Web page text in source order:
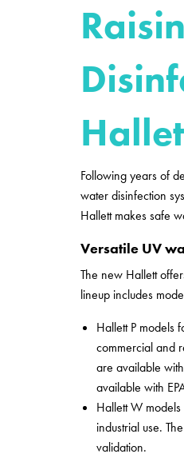
Following years of
water disinfection
Hallett makes safe
Versatile UV
The new Hallett
lineup includes
Hallett P models
commercial and
are available
available with
Hallett W
industrial use.
validation.